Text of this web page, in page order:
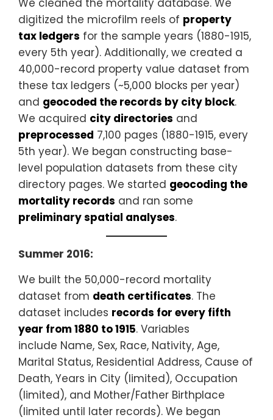
We cleaned the mortality database. We
digitized the microfilm reels of property
tax ledgers for the sample years (1880-1915,
every 5th year). Additionally, we created a
40,000-record property value dataset from
these tax ledgers (~5,000 blocks per year)
and geocoded the records by city block.
We acquired city directories and
preprocessed 7,100 pages (1880-1915, every
5th year). We began constructing base-
level population datasets from these city
directory pages. We started geocoding the
mortality records and ran some
preliminary spatial analyses.
Summer 2016:
We built the 50,000-record mortality
dataset from death certificates. The
dataset includes records for every fifth
year from 1880 to 1915. Variables
include Name, Sex, Race, Nativity, Age,
Marital Status, Residential Address, Cause of
Death, Years in City (limited), Occupation
(limited), and Mother/Father Birthplace
(limited until later records). We began